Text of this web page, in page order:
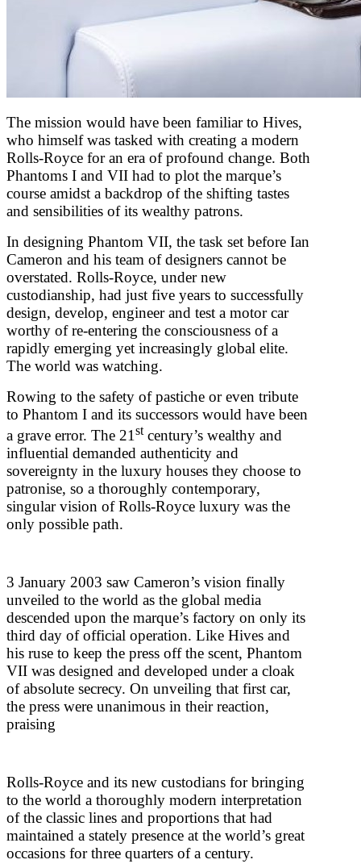
The mission would have been familiar to Hives,
who himself was tasked with creating a modern
Rolls-Royce for an era of profound change. Both
Phantoms I and VII had to plot the marque’s
course amidst a backdrop of the shifting tastes
and sensibilities of its wealthy patrons.
In designing Phantom VII, the task set before Ian
Cameron and his team of designers cannot be
overstated. Rolls-Royce, under new
custodianship, had just five years to successfully
design, develop, engineer and test a motor car
worthy of re-entering the consciousness of a
rapidly emerging yet increasingly global elite.
The world was watching.
Rowing to the safety of pastiche or even tribute
to Phantom I and its successors would have been
a grave error. The 21 stcentury’s wealthy and
influential demanded authenticity and
sovereignty in the luxury houses they choose to
patronise, so a thoroughly contemporary,
singular vision of Rolls-Royce luxury was the
only possible path.
3 January 2003 saw Cameron’s vision finally
unveiled to the world as the global media
descended upon the marque’s factory on only its
third day of official operation. Like Hives and
his ruse to keep the press off the scent, Phantom
VII was designed and developed under a cloak
of absolute secrecy. On unveiling that first car,
the press were unanimous in their reaction,
praising
Rolls-Royce and its new custodians for bringing
to the world a thoroughly modern interpretation
of the classic lines and proportions that had
maintained a stately presence at the world’s great
occasions for three quarters of a century.